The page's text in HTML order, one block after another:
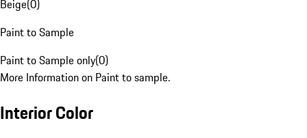
Beige(0)
Paint to Sample
Paint to Sample only(0)
More Information on Paint to sample.
Interior Color